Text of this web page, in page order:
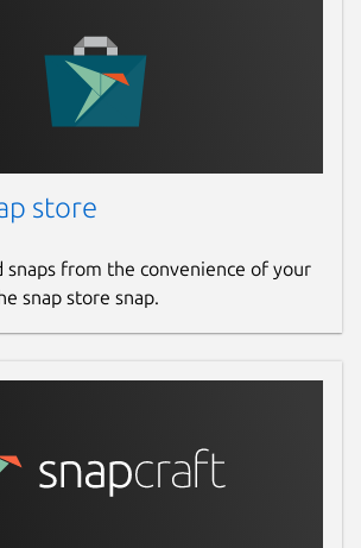
store
snaps from the convenience of your
snap store snap.